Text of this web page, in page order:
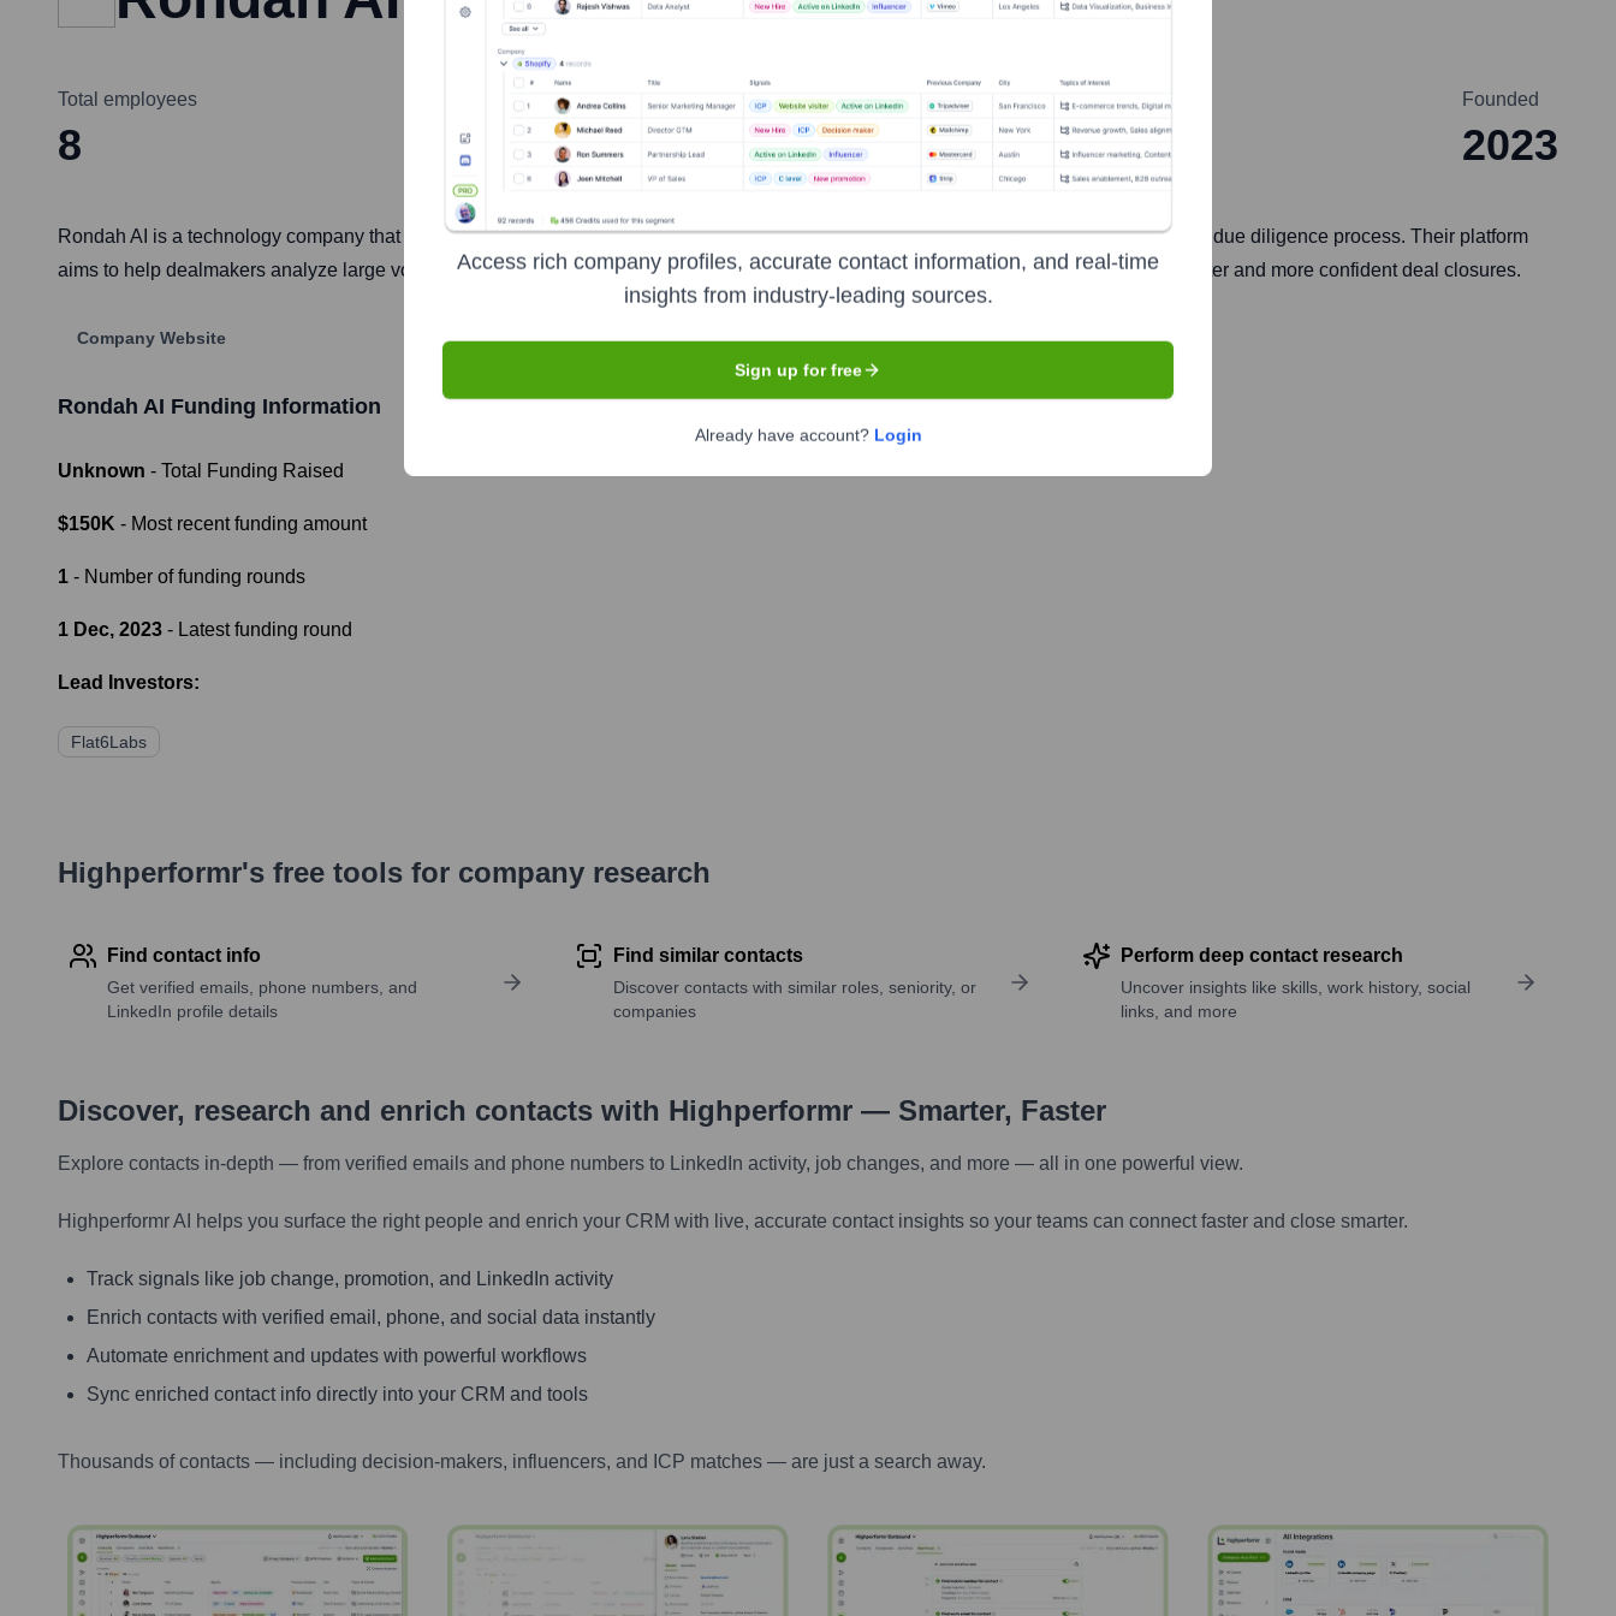
Total employees
8
Headquarters
Dubai
Founded
2023
Rondah AI is a technology company that leverages artificial intelligence to streamline and automate the M&A (Mergers and Acquisitions) due diligence process. Their platform
aims to help dealmakers analyze large volumes of data, identify risks and opportunities, and generate actionable insights to facilitate faster and more confident deal closures.
Company Website
Rondah AI Funding Information
Unknown - Total Funding Raised
$150K - Most recent funding amount
1 - Number of funding rounds
1 Dec, 2023 - Latest funding round
Lead Investors:
Flat6Labs
Highperformr's free tools for company research
Find contact info
Get verified emails, phone numbers, and
LinkedIn profile details
Find similar contacts
Discover contacts with similar roles, seniority, or
companies
Perform deep contact research
Uncover insights like skills, work history, social
links, and more
Discover, research and enrich contacts with Highperformr — Smarter, Faster
Explore contacts in-depth — from verified emails and phone numbers to LinkedIn activity, job changes, and more — all in one powerful view.
Highperformr AI helps you surface the right people and enrich your CRM with live, accurate contact insights so your teams can connect faster and close smarter.
Track signals like job change, promotion, and LinkedIn activity
Enrich contacts with verified email, phone, and social data instantly
Automate enrichment and updates with powerful workflows
Sync enriched contact info directly into your CRM and tools
Thousands of contacts — including decision-makers, influencers, and ICP matches — are just a search away.
Access rich company profiles, accurate contact information, and real-time
insights from industry-leading sources.
Sign up for free
Already have account? Login